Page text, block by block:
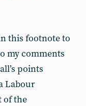
this footnote to
my comments
points
Labour
of the